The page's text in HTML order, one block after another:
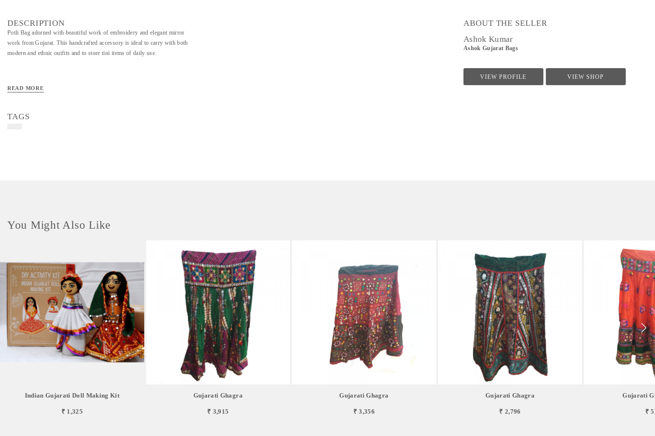
DESCRIPTION
Potli Bag adorned with beautiful work of embroidery and elegant mirror
work from Gujarat. This handcrafted accessory is ideal to carry with both
modern and ethnic outfits and to store tini items of daily use.
READ MORE
TAGS
ABOUT THE SELLER
Ashok Kumar
Ashok Gujarat Bags
VIEW PROFILE VIEW SHOP
You Might Also Like
Indian Gujarati Doll Making Kit
₹ 1,325
Gujarati Ghagra
₹ 3,915
Gujarati Ghagra
₹ 3,356
Gujarati Ghagra
₹ 2,796
Gujarati
₹